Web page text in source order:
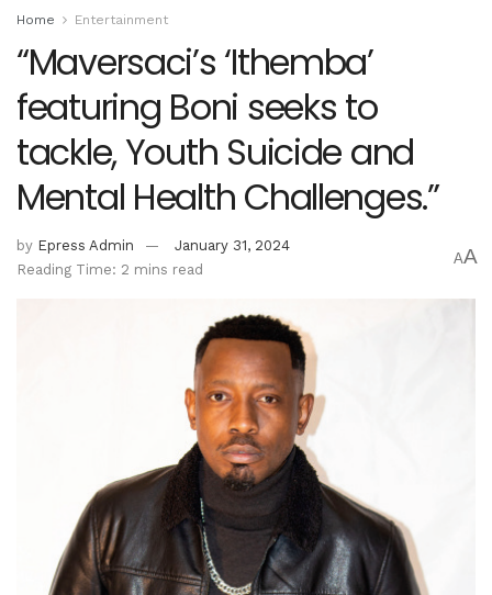
Home Entertainment
“Maversaci’s ‘Ithemba’
featuring Boni seeks to
tackle, Youth Suicide and
Mental Health Challenges.”
by Epress Admin
January 31, 2024
Reading Time: 2 mins read
AA